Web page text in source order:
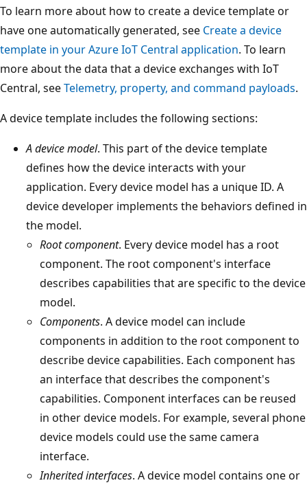
To learn more about how to create a device template or
have one automatically generated, see Create a device
template in your Azure IoT Central application. To learn
more about the data that a device exchanges with IoT
Central, seeTelemetry, property, and command payloads.
A device template includes the following sections:
A device model. This part of the device template
defines how the device interacts with your
application. Every device model has a unique ID. A
device developer implements the behaviors defined in
the model.
Root component. Every device model has a root
component. The root component's interface
describes capabilities that are specific to the device
model.
Components. A device model can include
components in addition to the root component to
describe device capabilities. Each component has
an interface that describes the component's
capabilities. Component interfaces can be reused
in other device models. For example, several phone
device models could use the same camera
interface.
Inherited interfaces. A device model contains one or